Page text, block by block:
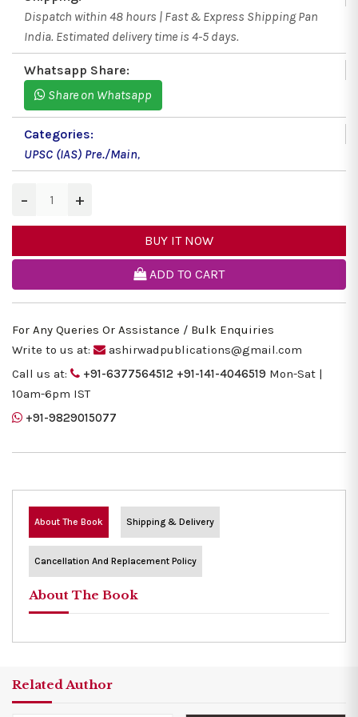
Dispatch within 48 hours | Fast & Express Shipping Pan
India. Estimated delivery time is 4-5 days.
Whatsapp Share:
Share on Whatsapp
Categories:
UPSC (IAS) Pre./Main,
− +
BUY IT NOW
ADD TO CART
For Any Queries Or Assistance / Bulk Enquiries
Write to us at:
ashirwadpublications@gmail.com
Call us at:
+91-6377564512 +91-141-4046519 Mon-Sat |
10am-6pm IST
+91-9829015077
About The Book Shipping & Delivery
Cancellation And Replacement Policy
About The Book
Related Author